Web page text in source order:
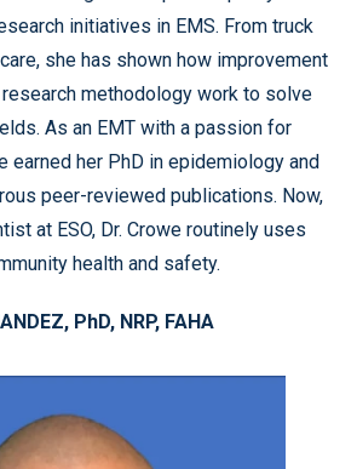
initiatives in EMS. From truck
she has shown how improvement
methodology work to solve
As an EMT with a passion for
earned her PhD in epidemiology and
peer-reviewed publications. Now,
at ESO, Dr. Crowe routinely uses
health and safety.
PhD, NRP, FAHA